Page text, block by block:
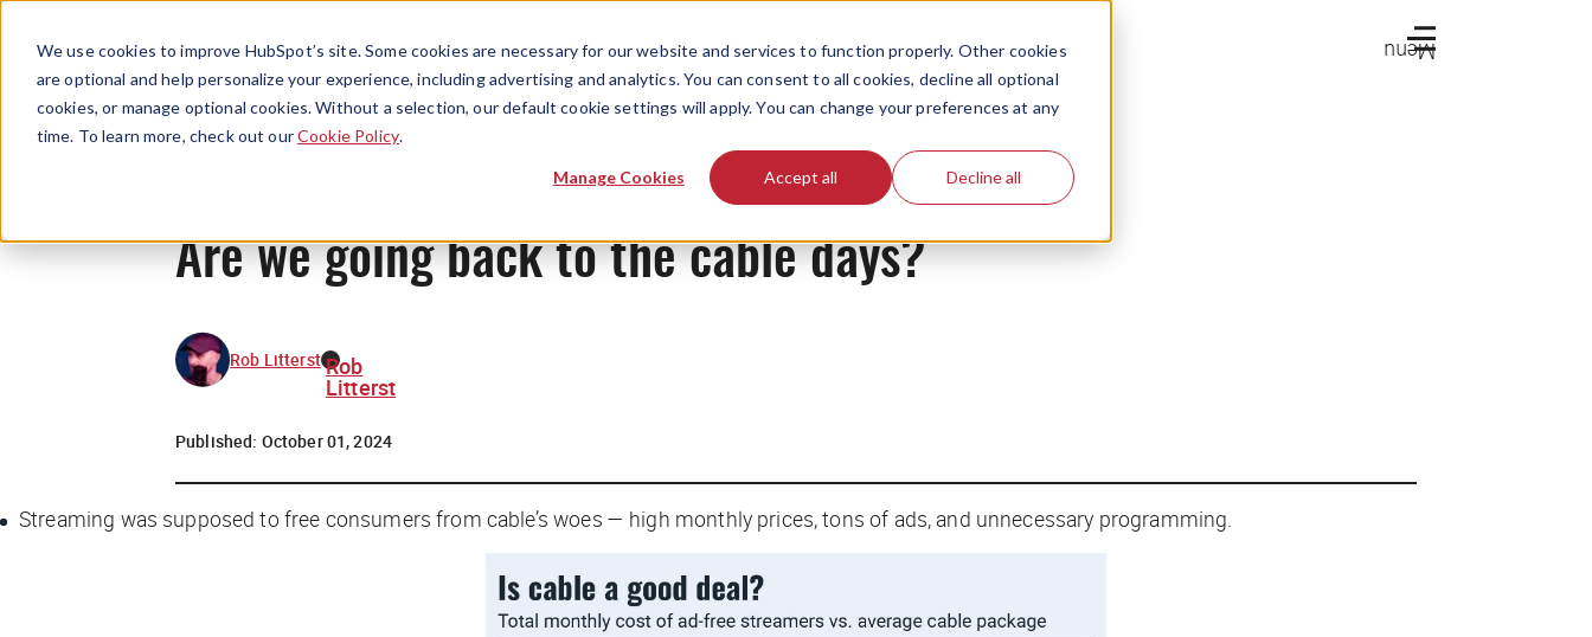
We use cookies to improve HubSpot’s site. Some cookies are necessary for our website and services to function properly. Other cookies
are optional and help personalize your experience, including advertising and analytics. You can consent to all cookies, decline all optional
cookies, or manage optional cookies. Without a selection, our default cookie settings will apply. You can change your preferences at any
time. To learn more, check out ourCookie Policy.
Manage Cookies Accept all Decline all
Menu
Are we going back to the cable days?
Rob Litterst Rob
Litterst
Published: October 01, 2024
Streaming was supposed to free consumers from cable’s woes — high monthly prices, tons of ads, and unnecessary programming.